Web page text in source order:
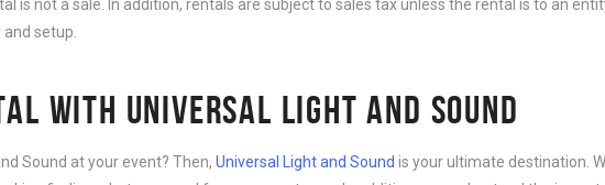
is not a sale. In addition, rentals are subject to sales tax unless the rental is to an
setup.
WITH UNIVERSAL LIGHT AND SOUND
Sound at your event? Then, Universal Light and Sound is your ultimate destination.